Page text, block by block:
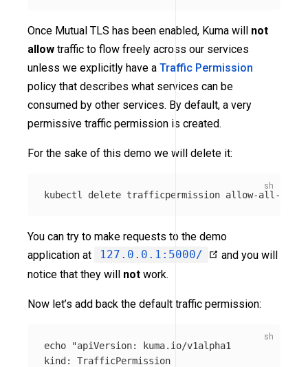
Once Mutual TLS has been enabled, Kuma will not
allow traffic to flow freely across our services
unless we explicitly have a Traffic Permission
policy that describes what services can be
consumed by other services. By default, a very
permissive traffic permission is created.
For the sake of this demo we will delete it:
You can try to make requests to the demo
application at
127.0.0.1:5000/
and you will
notice that they will not work.
Now let’s add back the default traffic permission:
echo
"apiVersion: kuma.io/v1alpha1
kind: TrafficPermission